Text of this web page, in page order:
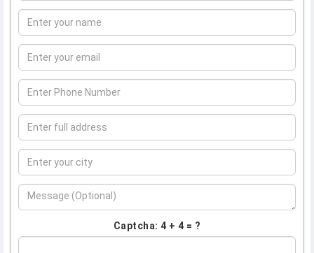
Captcha: 4 + 4 = ?